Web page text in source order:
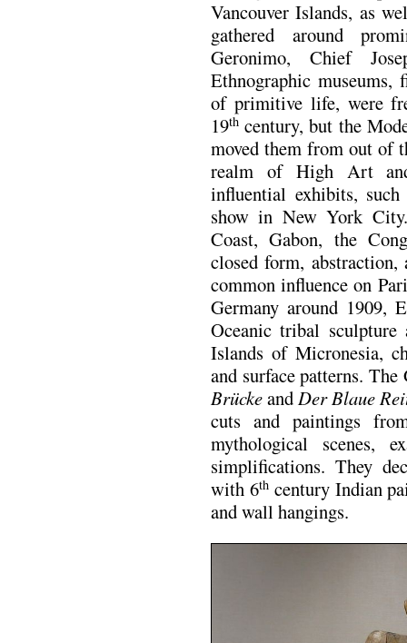
Vancouver Islands, as
gathered around
Geronimo, Chief
Ethnographic
of primitive life, were
19th century, but the
moved them from out of
realm of High Art
influential exhibits,
show in New York
Coast, Gabon, the
closed form,
common influence on
Germany around 1909,
Oceanic tribal
Islands of Micronesia,
and surface patterns.
BrückeandDer Blaue
cuts and paintings
mythological scenes,
simplifications. They
with 6thcentury Indian
and wall hangings.